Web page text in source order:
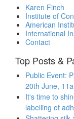
Karen Finch
Institute of
American
International
Contact
Top Posts &
Public Event:
20th June,
It's time to
labelling of